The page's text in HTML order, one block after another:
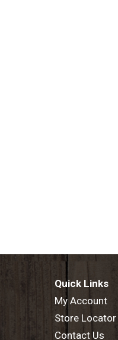
Quick Links
My Account
Store Locator
Contact Us